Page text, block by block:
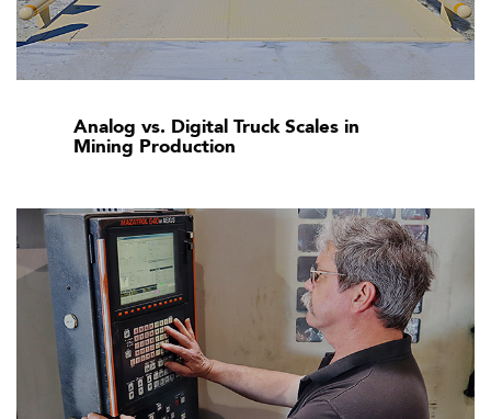
Analog vs. Digital Truck Scales in
Mining Production